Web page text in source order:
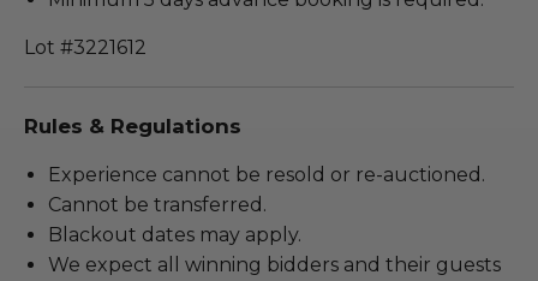
Lot #3221612
Rules & Regulations
Experience cannot be resold or re-auctioned.
Cannot be transferred.
Blackout dates may apply.
We expect all winning bidders and their guests